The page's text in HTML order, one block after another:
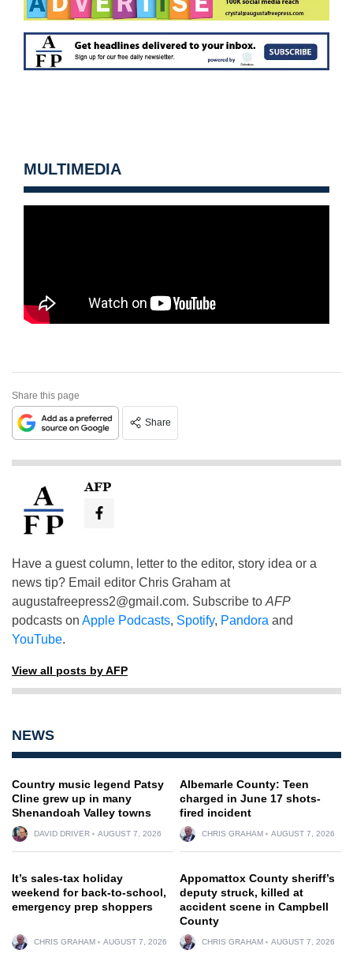
MULTIMEDIA
Share this page
Share
AFP
Have a guest column, letter to the editor, story idea or a
news tip? Email editor Chris Graham at
augustafreepress2@gmail.com. Subscribe to AFP
podcasts on Apple Podcasts, Spotify, Pandora and
YouTube.
View all posts by AFP
NEWS
Country music legend Patsy
Cline grew up in many
Shenandoah Valley towns
DAVID DRIVER AUGUST 7, 2026
Albemarle County: Teen
charged in June 17 shots-
fired incident
CHRIS GRAHAM AUGUST 7, 2026
It’s sales-tax holiday
weekend for back-to-school,
emergency prep shoppers
CHRIS GRAHAM AUGUST 7, 2026
Appomattox County sheriff’s
deputy struck, killed at
accident scene in Campbell
County
CHRIS GRAHAM AUGUST 7, 2026